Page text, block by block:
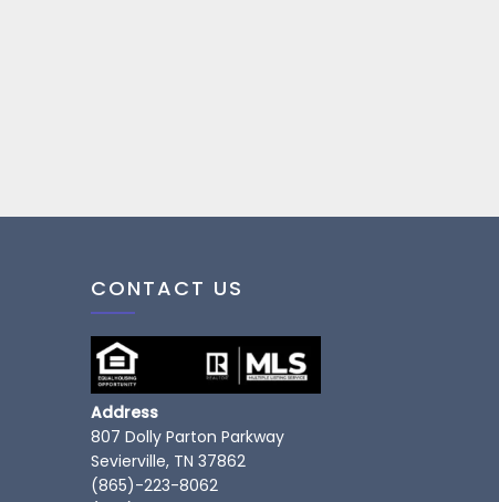
CONTACT US
Address
807 Dolly Parton Parkway
Sevierville, TN 37862
(865)-223-8062